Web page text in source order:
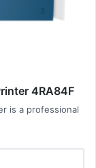
4RA84F
is a professional